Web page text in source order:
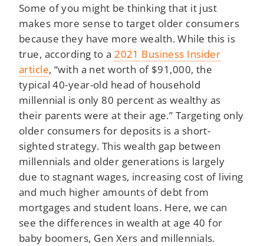
Some of you might be thinking that it just
makes more sense to target older consumers
because they have more wealth. While this is
true, according to a2021 Business Insider
article, “with a net worth of $91,000, the
typical 40-year-old head of household
millennial is only 80 percent as wealthy as
their parents were at their age.” Targeting only
older consumers for deposits is a short-
sighted strategy. This wealth gap between
millennials and older generations is largely
due to stagnant wages, increasing cost of living
and much higher amounts of debt from
mortgages and student loans. Here, we can
see the differences in wealth at age 40 for
baby boomers, Gen Xers and millennials.